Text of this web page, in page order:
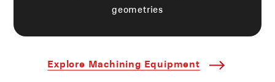
geometries
Explore Machining Equipment